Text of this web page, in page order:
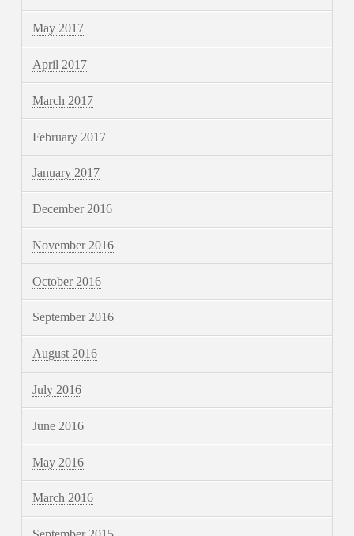
May 2017
April 2017
March 2017
February 2017
January 2017
December 2016
November 2016
October 2016
September 2016
August 2016
July 2016
June 2016
May 2016
March 2016